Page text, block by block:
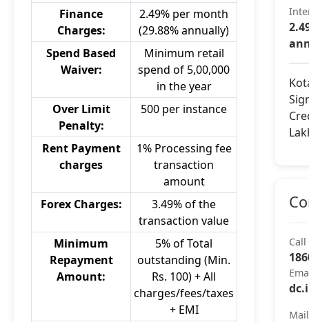
Finance
Charges:
2.49% per month
(29.88% annually)
Spend Based
Waiver:
Minimum retail
spend of 5,00,000
in the year
Over Limit
Penalty:
500 per instance
Rent Payment
charges
1% Processing fee
transaction
amount
Forex Charges:
3.49% of the
transaction value
Minimum
Repayment
Amount:
5% of Total
outstanding (Min.
Rs. 100) + All
charges/fees/taxes
+ EMI